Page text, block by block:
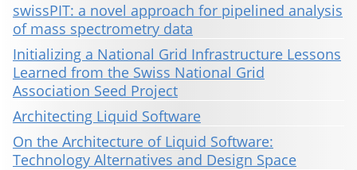
swissPIT: a novel approach for pipelined analysis
of mass spectrometry data
Initializing a National Grid Infrastructure Lessons
Learned from the Swiss National Grid
Association Seed Project
Architecting Liquid Software
On the Architecture of Liquid Software:
Technology Alternatives and Design Space